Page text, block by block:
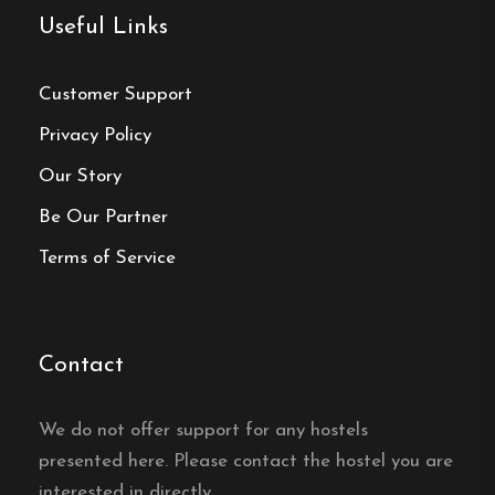
Frequently asked questions
Vandrarhemmet Tärnan in
Vandrarhemmet Tärnan in Tibro offers single
rooms to suit different group sizes.
Is there a kitchen at
Useful Links
Customer Support
Privacy Policy
Our Story
Be Our Partner
Terms of Service
Contact
We do not offer support for any hostels
presented here. Please contact the hostel you are